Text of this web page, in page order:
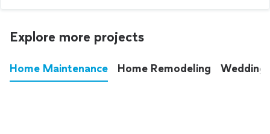
Explore more projects
Home Maintenance Home Remodeling